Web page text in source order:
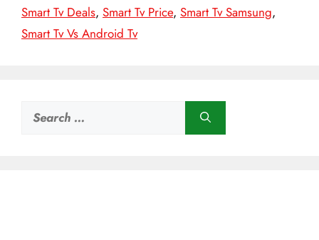
Smart Tv Deals, Smart Tv Price, Smart Tv Samsung,
Smart Tv Vs Android Tv
for: